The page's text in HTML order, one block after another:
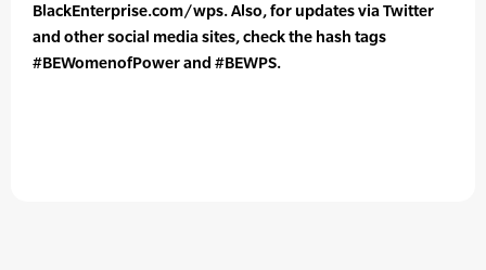
BlackEnterprise.com/wps. Also, for updates via Twitter
and other social media sites, check the hash tags
#BEWomenofPower and #BEWPS.